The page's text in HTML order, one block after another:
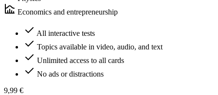
Economics and entrepreneurship
All interactive tests
Topics available in video, audio, and text
Unlimited access to all cards
No ads or distractions
9,99 €